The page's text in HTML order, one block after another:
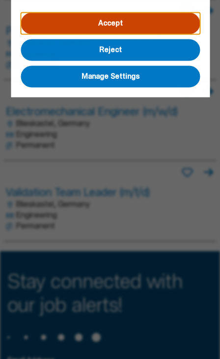
Accept
Reject
Manage Settings
Product Design Engineer (m/w/d)
Blieskastel, Germany
Engineering
Permanent
Electromechanical Engineer (m/w/d)
Blieskastel, Germany
Engineering
Permanent
Validation Team Leader (m/f/d)
Blieskastel, Germany
Engineering
Permanent
Stay connected with
our job alerts!